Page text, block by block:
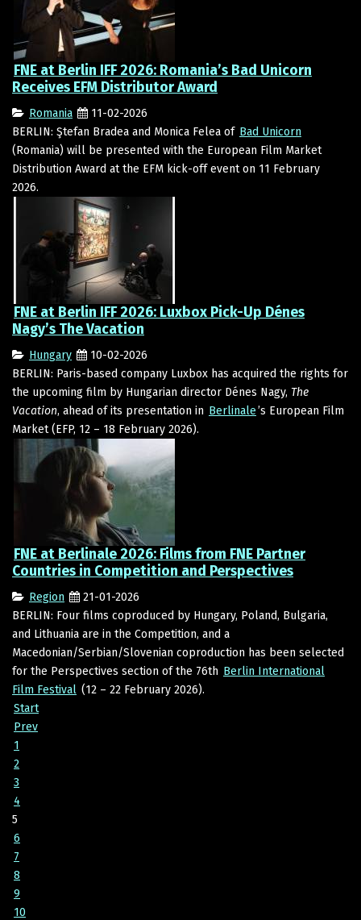
FNE at Berlin IFF 2026: Romania’s Bad Unicorn
Receives EFM Distributor Award
Romania
11-02-2026
BERLIN: Ştefan Bradea and Monica Felea of Bad Unicorn
(Romania) will be presented with the European Film Market
Distribution Award at the EFM kick-off event on 11 February
2026.
FNE at Berlin IFF 2026: Luxbox Pick-Up Dénes
Nagy’s The Vacation
Hungary
10-02-2026
BERLIN: Paris-based company Luxbox has acquired the rights for
the upcoming film by Hungarian director Dénes Nagy, The
Vacation, ahead of its presentation in Berlinale’s European Film
Market (EFP, 12 – 18 February 2026).
FNE at Berlinale 2026: Films from FNE Partner
Countries in Competition and Perspectives
Region
21-01-2026
BERLIN: Four films coproduced by Hungary, Poland, Bulgaria,
and Lithuania are in the Competition, and a
Macedonian/Serbian/Slovenian coproduction has been selected
for the Perspectives section of the 76th Berlin International
Film Festival (12 – 22 February 2026).
Start
Prev
1
2
3
4
5
6
7
8
9
10